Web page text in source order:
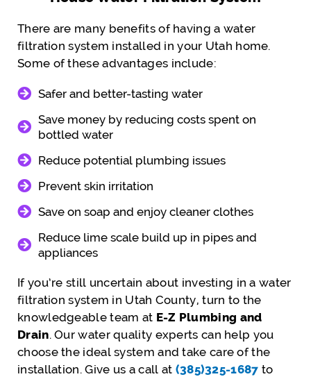
There are many benefits of having a water
filtration system installed in your Utah home.
Some of these advantages include:
Safer and better-tasting water
Save money by reducing costs spent on
bottled water
Reduce potential plumbing issues
Prevent skin irritation
Save on soap and enjoy cleaner clothes
Reduce lime scale build up in pipes and
appliances
If you’re still uncertain about investing in a water
filtration system in Utah County, turn to the
knowledgeable team at E-Z Plumbing and
Drain. Our water quality experts can help you
choose the ideal system and take care of the
installation. Give us a call at (385)325-1687 to